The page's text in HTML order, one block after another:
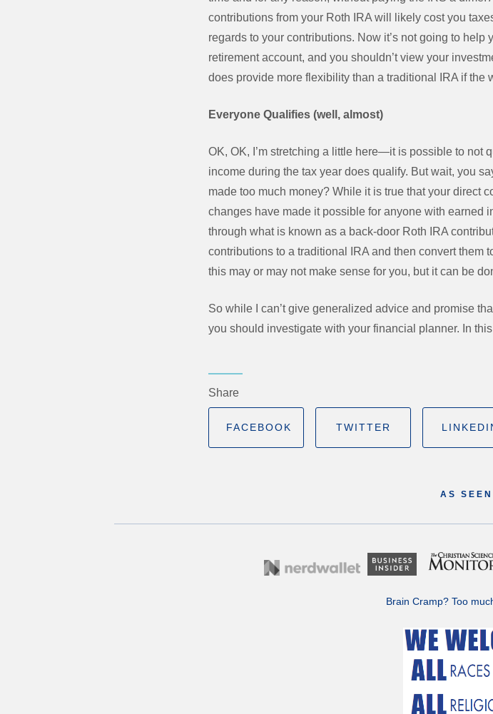
contributions from your Roth IRA will likely cost you
regards to your contributions. Now it’s not going to
retirement account, and you shouldn’t view your
does provide more flexibility than a traditional IRA if the
Everyone Qualifies (well, almost)
OK, OK, I’m stretching a little here—it is possible to not
income during the tax year does qualify. But wait, you
made too much money? While it is true that your direct
changes have made it possible for anyone with earned
through what is known as a back-door Roth IRA
contributions to a traditional IRA and then convert them
this may or may not make sense for you, but it can be
So while I can’t give generalized advice and promise
you should investigate with your financial planner. In
Share
FACEBOOK TWITTER
AS
Brain Cramp? Too